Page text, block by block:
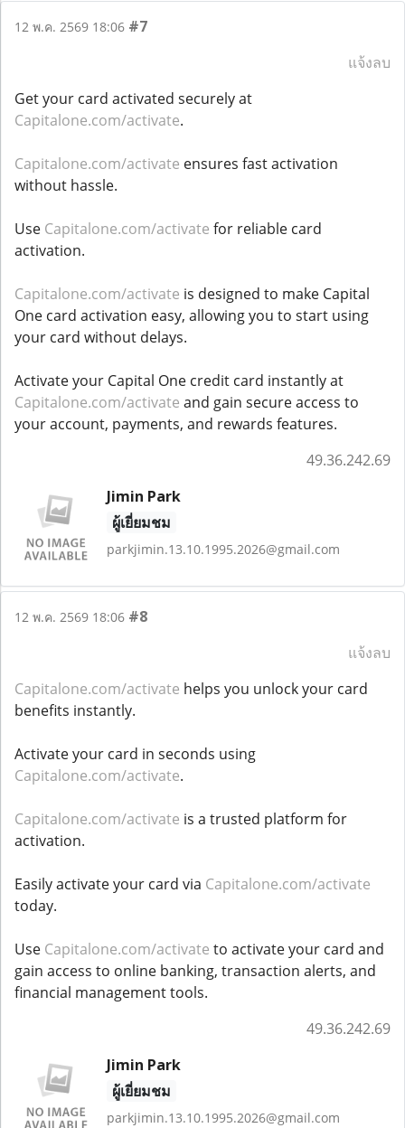
12 พ.ค. 2569 18:06 #7
แจ้งลบ
Get your card activated securely at
Capitalone.com/activate.
Capitalone.com/activate ensures fast activation
without hassle.
Use Capitalone.com/activate for reliable card
activation.
Capitalone.com/activate is designed to make Capital
One card activation easy, allowing you to start using
your card without delays.
Activate your Capital One credit card instantly at
Capitalone.com/activate and gain secure access to
your account, payments, and rewards features.
49.36.242.69
Jimin Park
ผู้เยี่ยมชม
parkjimin.13.10.1995.2026@gmail.com
12 พ.ค. 2569 18:06 #8
แจ้งลบ
Capitalone.com/activate helps you unlock your card
benefits instantly.
Activate your card in seconds using
Capitalone.com/activate.
Capitalone.com/activate is a trusted platform for
activation.
Easily activate your card via Capitalone.com/activate
today.
Use Capitalone.com/activate to activate your card and
gain access to online banking, transaction alerts, and
financial management tools.
49.36.242.69
Jimin Park
ผู้เยี่ยมชม
parkjimin.13.10.1995.2026@gmail.com